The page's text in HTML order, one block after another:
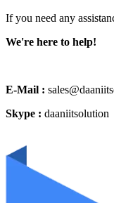
If you need any
We're here to help!
E-Mail :
Skype : daaniitsolution